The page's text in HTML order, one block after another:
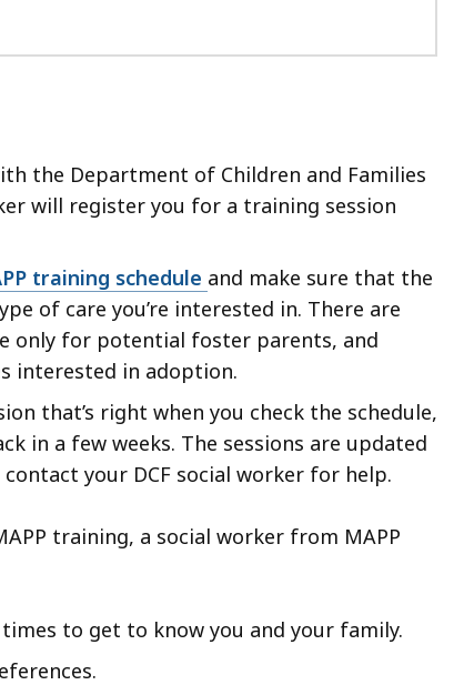
the Department of Children and Families
will register you for a training session
training schedule and make sure that the
of care you’re interested in. There are
only for potential foster parents, and
interested in adoption.
that’s right when you check the schedule,
in a few weeks. The sessions are updated
contact your DCF social worker for help.
training, a social worker from MAPP
to get to know you and your family.